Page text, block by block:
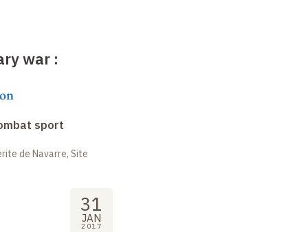
war :
sport
de Navarre, Site
31
JAN
2017